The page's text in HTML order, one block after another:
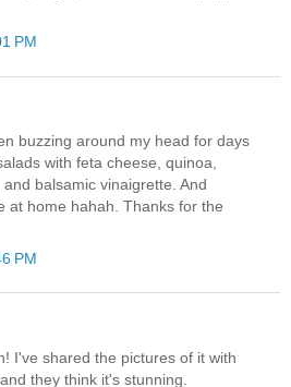
PM
buzzing around my head for days
with feta cheese, quinoa,
balsamic vinaigrette. And
at home hahah. Thanks for the
PM
I've shared the pictures of it with
they think it's stunning.